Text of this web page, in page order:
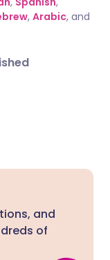
, Arabic, and
and
of